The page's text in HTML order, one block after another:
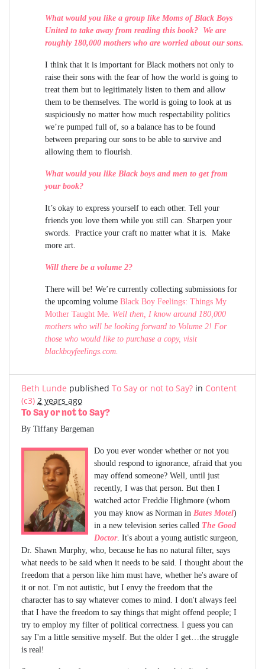
What would you like a group like Moms of Black Boys
United to take away from reading this book? We are
roughly 180,000 mothers who are worried about our sons.
I think that it is important for Black mothers not only to
raise their sons with the fear of how the world is going to
treat them but to legitimately listen to them and allow
them to be themselves. The world is going to look at us
suspiciously no matter how much respectability politics
we’re pumped full of, so a balance has to be found
between preparing our sons to be able to survive and
allowing them to flourish.
What would you like Black boys and men to get from
your book?
It’s okay to express yourself to each other. Tell your
friends you love them while you still can. Sharpen your
swords. Practice your craft no matter what it is. Make
more art.
Will there be a volume 2?
There will be! We’re currently collecting submissions for
the upcoming volume Black Boy Feelings: Things My
Mother Taught Me. Well then, I know around 180,000
mothers who will be looking forward to Volume 2! For
those who would like to purchase a copy, visit
blackboyfeelings.com.
Beth Lunde published To Say or not to Say? in Content
(c3) 2 years ago
To Say or not to Say?
By Tiffany Bargeman
Do you ever wonder whether or not you
should respond to ignorance, afraid that you
may offend someone? Well, until just
recently, I was that person. But then I
watched actor Freddie Highmore (whom
you may know as Norman in Bates Motel)
in a new television series called The Good
Doctor. It's about a young autistic surgeon,
Dr. Shawn Murphy, who, because he has no natural filter, says
what needs to be said when it needs to be said. I thought about the
freedom that a person like him must have, whether he's aware of
it or not. I'm not autistic, but I envy the freedom that the
character has to say whatever comes to mind. I don't always feel
that I have the freedom to say things that might offend people; I
try to employ my filter of political correctness. I guess you can
say I'm a little sensitive myself. But the older I get…the struggle
is real!